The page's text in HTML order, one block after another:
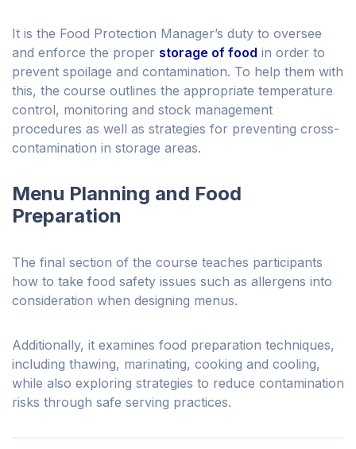
It is the Food Protection Manager’s duty to oversee
and enforce the proper storage of food in order to
prevent spoilage and contamination. To help them with
this, the course outlines the appropriate temperature
control, monitoring and stock management
procedures as well as strategies for preventing cross-
contamination in storage areas.
Menu Planning and Food
Preparation
The final section of the course teaches participants
how to take food safety issues such as allergens into
consideration when designing menus.
Additionally, it examines food preparation techniques,
including thawing, marinating, cooking and cooling,
while also exploring strategies to reduce contamination
risks through safe serving practices.